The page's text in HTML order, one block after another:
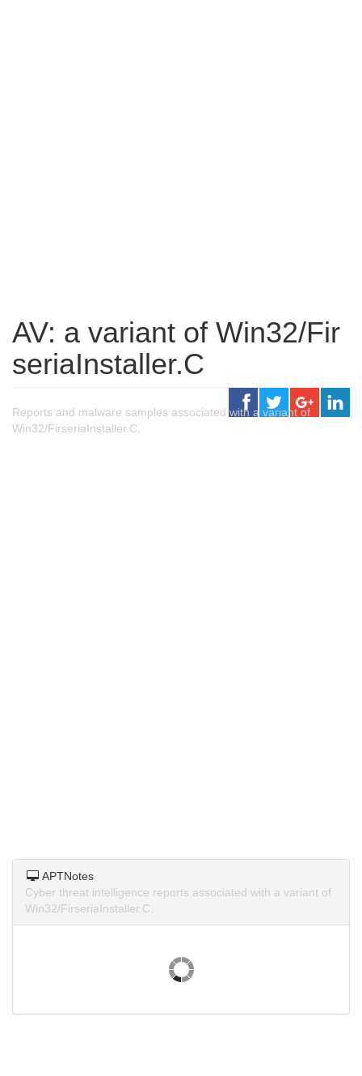
AV: a variant of Win32/Fir
seriaInstaller.C
Reports and malware samples associated with a variant of
Win32/FirseriaInstaller.C.
APTNotes
Cyber threat intelligence reports associated with a variant of
Win32/FirseriaInstaller.C.